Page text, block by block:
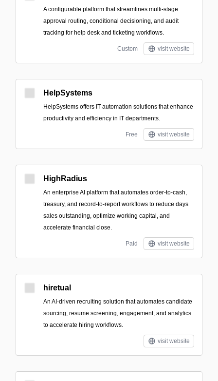
A configurable platform that streamlines multi-stage
approval routing, conditional decisioning, and audit
tracking for help desk and ticketing workflows.
Custom visit website
HelpSystems
HelpSystems offers IT automation solutions that enhance
productivity and efficiency in IT departments.
Free visit website
HighRadius
An enterprise AI platform that automates order-to-cash,
treasury, and record-to-report workflows to reduce days
sales outstanding, optimize working capital, and
accelerate financial close.
Paid visit website
hiretual
An AI-driven recruiting solution that automates candidate
sourcing, resume screening, engagement, and analytics
to accelerate hiring workflows.
visit website